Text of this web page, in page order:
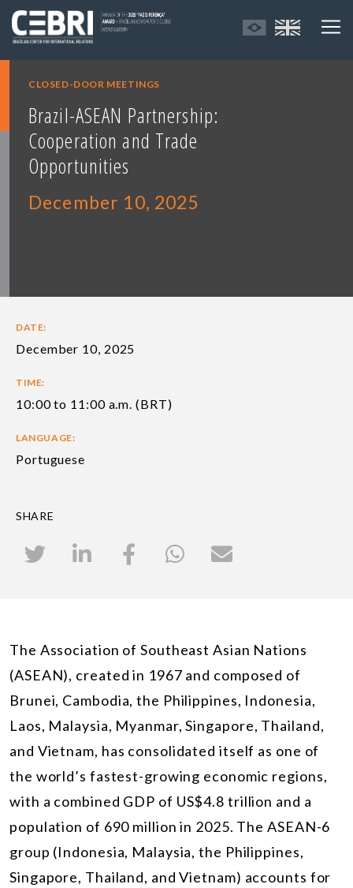
CLOSED-DOOR MEETINGS
Brazil-ASEAN Partnership:
Cooperation and Trade
Opportunities
December 10, 2025
DATE:
December 10, 2025
TIME:
10:00 to 11:00 a.m. (BRT)
LANGUAGE:
Portuguese
SHARE
The Association of Southeast Asian Nations
(ASEAN), created in 1967 and composed of
Brunei, Cambodia, the Philippines, Indonesia,
Laos, Malaysia, Myanmar, Singapore, Thailand,
and Vietnam, has consolidated itself as one of
the world’s fastest-growing economic regions,
with a combined GDP of US$4.8 trillion and a
population of 690 million in 2025. The ASEAN-6
group (Indonesia, Malaysia, the Philippines,
Singapore, Thailand, and Vietnam) accounts for